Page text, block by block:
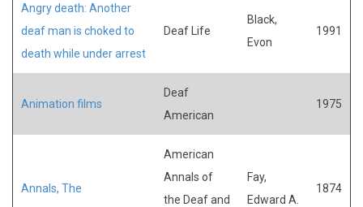
Angry death: Another
deaf man is choked to
death while under arrest
Deaf Life
Black,
Evon
1991
Animation films
Deaf
American
1975
Annals, The
American
Annals of
the Deaf and
Fay,
Edward A.
1874